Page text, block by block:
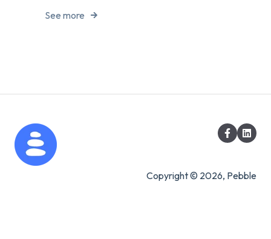
See more
Copyright © 2026, Pebble